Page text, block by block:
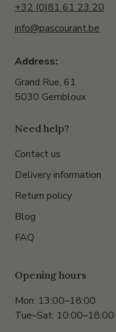
+32 (0)81 61 23 20
info@pascourant.be
Address:
Grand Rue, 61
5030 Gembloux
Need help?
Contact us
Delivery information
Return policy
Blog
FAQ
Opening hours
Mon: 13:00–18:00
Tue–Sat: 10:00–18:00